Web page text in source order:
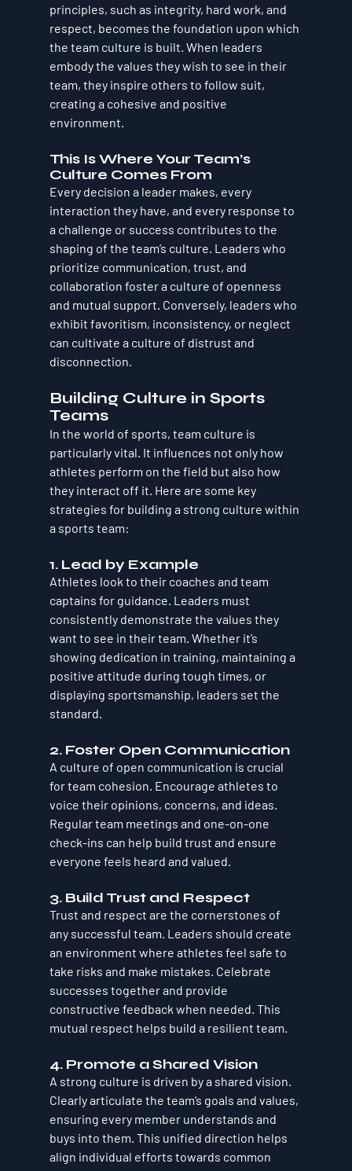
principles, such as integrity, hard work, and
respect, becomes the foundation upon which
the team culture is built. When leaders
embody the values they wish to see in their
team, they inspire others to follow suit,
creating a cohesive and positive
environment.
This Is Where Your Team’s
Culture Comes From
Every decision a leader makes, every
interaction they have, and every response to
a challenge or success contributes to the
shaping of the team’s culture. Leaders who
prioritize communication, trust, and
collaboration foster a culture of openness
and mutual support. Conversely, leaders who
exhibit favoritism, inconsistency, or neglect
can cultivate a culture of distrust and
disconnection.
Building Culture in Sports
Teams
In the world of sports, team culture is
particularly vital. It influences not only how
athletes perform on the field but also how
they interact off it. Here are some key
strategies for building a strong culture within
a sports team:
1. Lead by Example
Athletes look to their coaches and team
captains for guidance. Leaders must
consistently demonstrate the values they
want to see in their team. Whether it’s
showing dedication in training, maintaining a
positive attitude during tough times, or
displaying sportsmanship, leaders set the
standard.
2. Foster Open Communication
A culture of open communication is crucial
for team cohesion. Encourage athletes to
voice their opinions, concerns, and ideas.
Regular team meetings and one-on-one
check-ins can help build trust and ensure
everyone feels heard and valued.
3. Build Trust and Respect
Trust and respect are the cornerstones of
any successful team. Leaders should create
an environment where athletes feel safe to
take risks and make mistakes. Celebrate
successes together and provide
constructive feedback when needed. This
mutual respect helps build a resilient team.
4. Promote a Shared Vision
A strong culture is driven by a shared vision.
Clearly articulate the team’s goals and values,
ensuring every member understands and
buys into them. This unified direction helps
align individual efforts towards common